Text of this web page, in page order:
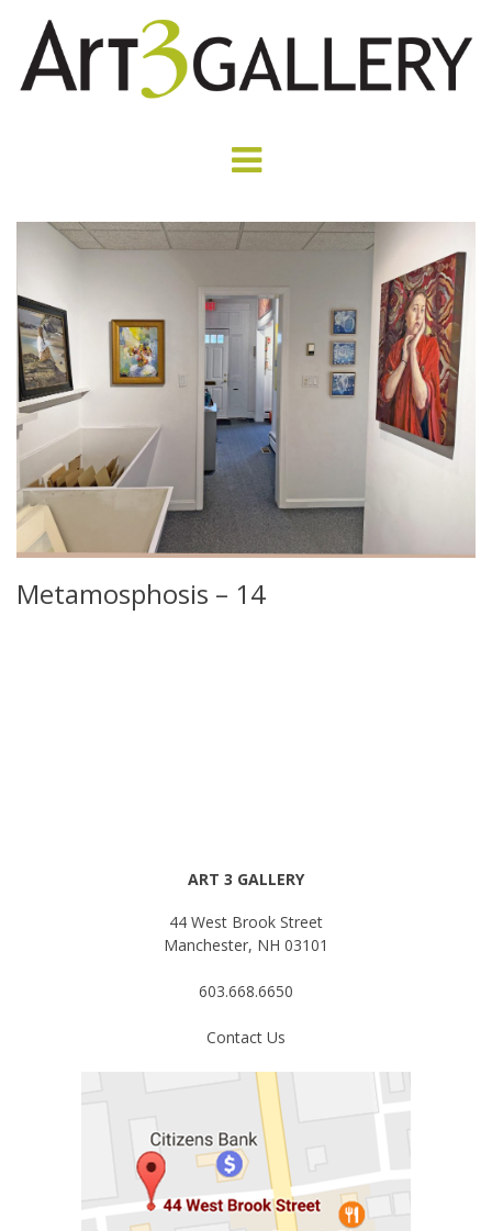
Metamosphosis – 14
ART 3 GALLERY
44 West Brook Street
Manchester, NH 03101
603.668.6650
Contact Us